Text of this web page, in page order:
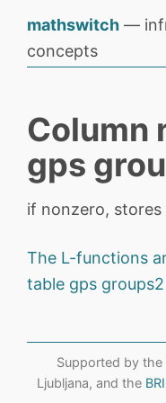
mathswitch —
concepts
Column
gps
if nonzero,
The L-functions
table gps groups2
Supported by the
Ljubljana, and the